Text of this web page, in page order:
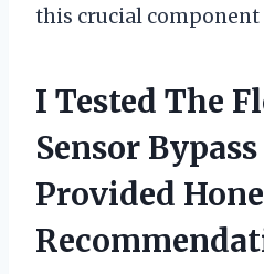
this crucial component
I Tested The
Sensor
Provided